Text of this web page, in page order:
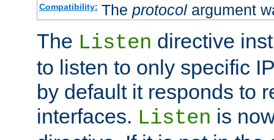
Compatibility: The protocolargument
The Listen directive
to listen to only specific
by default it responds to
interfaces. Listen is